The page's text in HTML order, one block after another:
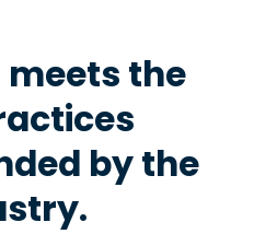
the
by the